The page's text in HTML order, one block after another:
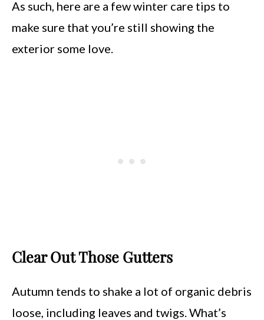
As such, here are a few winter care tips to
make sure that you’re still showing the
exterior some love.
Clear Out Those Gutters
Autumn tends to shake a lot of organic debris
loose, including leaves and twigs. What’s